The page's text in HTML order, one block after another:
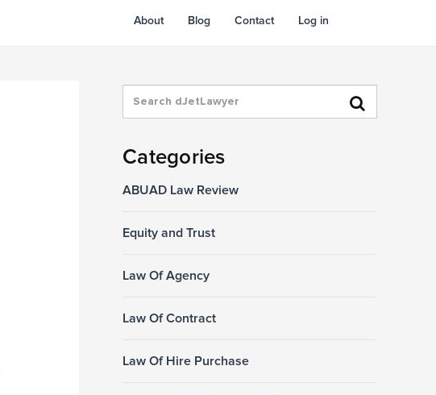
About Blog Contact Log in
Categories
ABUAD Law Review
Equity and Trust
Law Of Agency
Law Of Contract
Law Of Hire Purchase